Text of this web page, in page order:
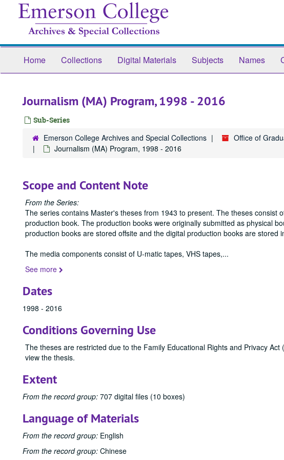
Home Collections Digital Materials Subjects Names
Journalism (MA) Program, 1998 - 2016
Sub-Series
Emerson College Archives and Special Collections Office of
Journalism (MA) Program, 1998 - 2016
Scope and Content Note
From the Series:
The series contains Master's theses from 1943 to present. The theses
production book. The production books were originally submitted as physical
production books are stored offsite and the digital production books are stored
The media components consist of U-matic tapes, VHS tapes,...
See more
Dates
1998 - 2016
Conditions Governing Use
The theses are restricted due to the Family Educational Rights and Privacy
view the thesis.
Extent
From the record group: 707 digital files (10 boxes)
Language of Materials
From the record group: English
From the record group: Chinese